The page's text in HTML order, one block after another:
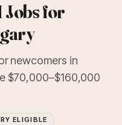
Jobs for
newcomers in
$70,000–$160,000
ELIGIBLE